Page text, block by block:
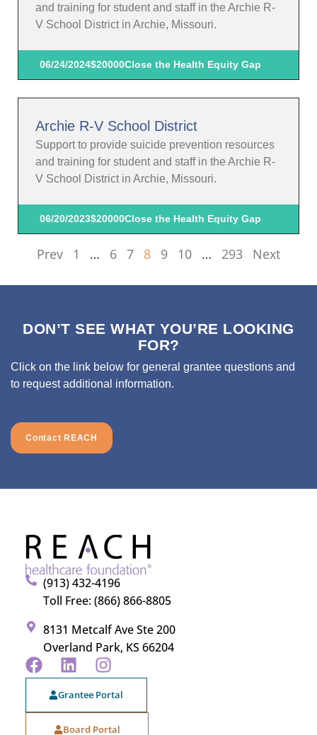
and training for student and staff in the Archie R-
V School District in Archie, Missouri.
06/24/2024$20000Close the Health Equity Gap
Archie R-V School District
Support to provide suicide prevention resources
and training for student and staff in the Archie R-
V School District in Archie, Missouri.
06/20/2023$20000Close the Health Equity Gap
Prev 1 … 6 7 8 9 10 … 293 Next
DON’T SEE WHAT YOU’RE LOOKING
FOR?
Click on the link below for general grantee questions and
to request additional information.
Contact REACH
(913) 432-4196
Toll Free: (866) 866-8805
8131 Metcalf Ave Ste 200
Overland Park, KS 66204
Grantee Portal
Board Portal